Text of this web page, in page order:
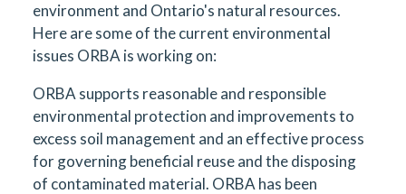
environment and Ontario's natural resources.
Here are some of the current environmental
issues ORBA is working on:
ORBA supports reasonable and responsible
environmental protection and improvements to
excess soil management and an effective process
for governing beneficial reuse and the disposing
of contaminated material. ORBA has been